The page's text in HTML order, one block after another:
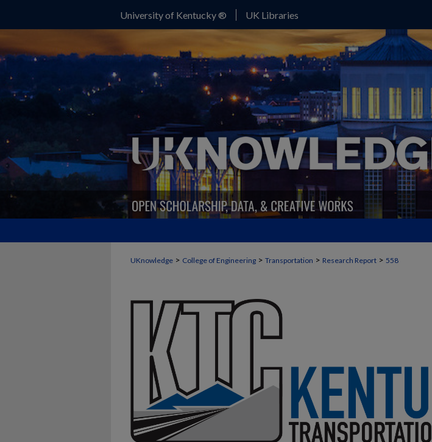
University of Kentucky ® UK Libraries
UKnowledge > College of Engineering > Transportation > Research Report > 558